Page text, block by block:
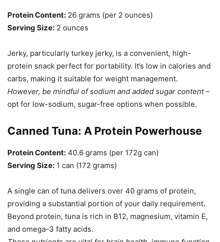
Protein Content: 26 grams (per 2 ounces)
Serving Size: 2 ounces
Jerky, particularly turkey jerky, is a convenient, high-
protein snack perfect for portability. It’s low in calories and
carbs, making it suitable for weight management.
However, be mindful of sodium and added sugar content–
opt for low-sodium, sugar-free options when possible.
Canned Tuna: A Protein Powerhouse
Protein Content: 40.6 grams (per 172g can)
Serving Size: 1 can (172 grams)
A single can of tuna delivers over 40 grams of protein,
providing a substantial portion of your daily requirement.
Beyond protein, tuna is rich in B12, magnesium, vitamin E,
and omega-3 fatty acids.